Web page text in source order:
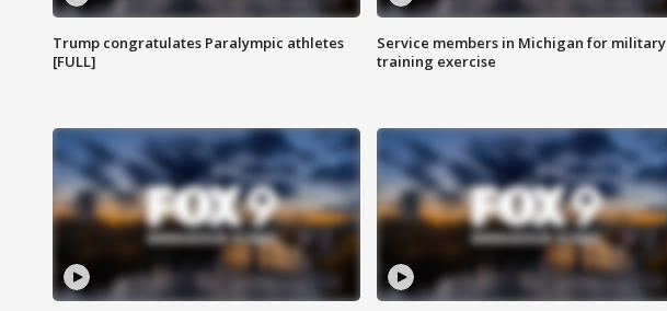
Trump congratulates Paralympic athletes
[FULL]
Service members in Michigan for military
training exercise